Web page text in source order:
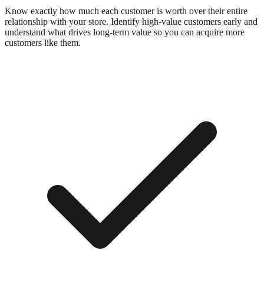
Know exactly how much each customer is worth over their entire
relationship with your store. Identify high-value customers early and
understand what drives long-term value so you can acquire more
customers like them.